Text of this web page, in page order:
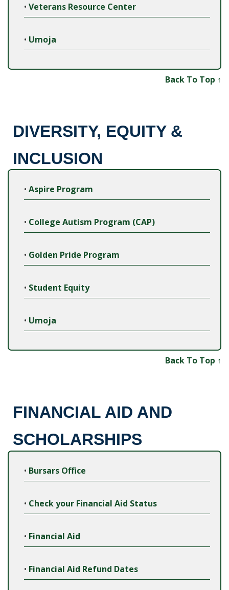
• Veterans Resource Center
• Umoja
Back To Top ↑
DIVERSITY, EQUITY &
INCLUSION
• Aspire Program
• College Autism Program (CAP)
• Golden Pride Program
• Student Equity
• Umoja
Back To Top ↑
FINANCIAL AID AND
SCHOLARSHIPS
• Bursars Office
• Check your Financial Aid Status
• Financial Aid
• Financial Aid Refund Dates